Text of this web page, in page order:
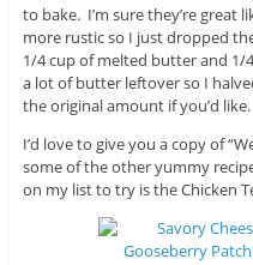
to bake. I’m sure they’re great
more rustic so I just dropped
1/4 cup of melted butter and 1/
a lot of butter leftover so I
the original amount if you’d like.
I’d love to give you a copy of
some of the other yummy
on my list to try is the Chicken